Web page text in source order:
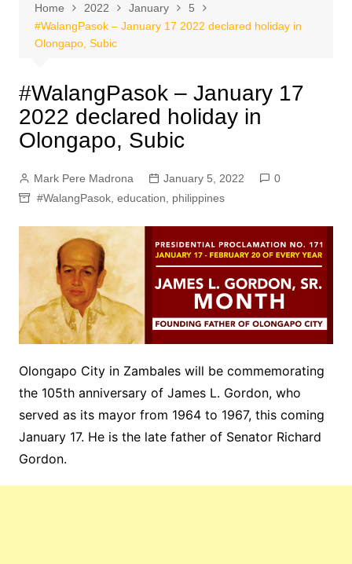
Home 2022 January
5
#WalangPasok – January 17 2022 declared holiday in
Olongapo, Subic
#WalangPasok – January 17
2022 declared holiday in
Olongapo, Subic
Mark Pere Madrona January 5, 2022
0
#WalangPasok, education philippines
Olongapo City in Zambales will be commemorating
the 105th anniversary of James L. Gordon, who
served as its mayor from 1964 to 1967, this coming
January 17. He is the late father of Senator Richard
Gordon.